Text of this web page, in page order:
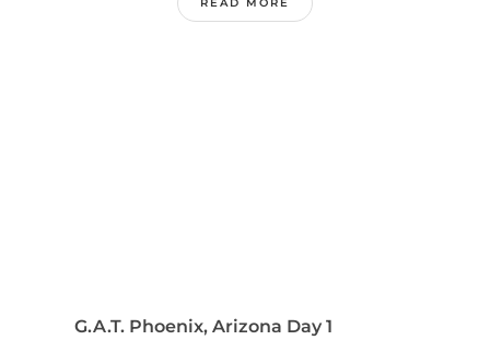
G.A.T. Phoenix, Arizona Day 1